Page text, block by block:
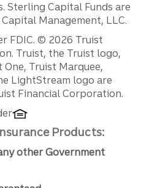
Sterling Capital Funds are
Management, LLC.
FDIC. © 2026 Truist
Truist, the Truist logo,
Truist Marquee,
LightStream logo are
Financial Corporation.
Products:
other Government